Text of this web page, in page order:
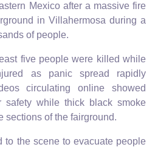
Mexico after a massive fire
in Villahermosa during a
of people.
five people were killed while
as panic spread rapidly
circulating online showed
safety while thick black smoke
sections of the fairground.
to the scene to evacuate people